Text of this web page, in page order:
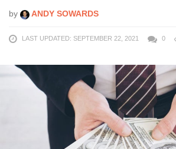
by ANDY SOWARDS
LAST UPDATED: SEPTEMBER 22, 2021 0